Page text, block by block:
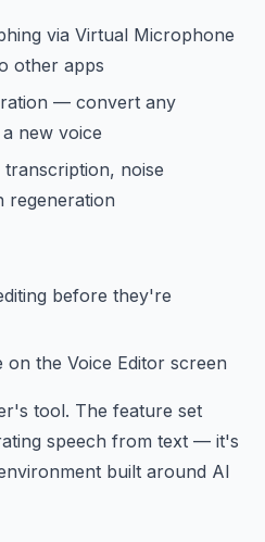
via Virtual Microphone
other apps
— convert any
new voice
noise
regeneration
before they're
the Voice Editor screen
tool. The feature set
speech from text — it's
built around AI